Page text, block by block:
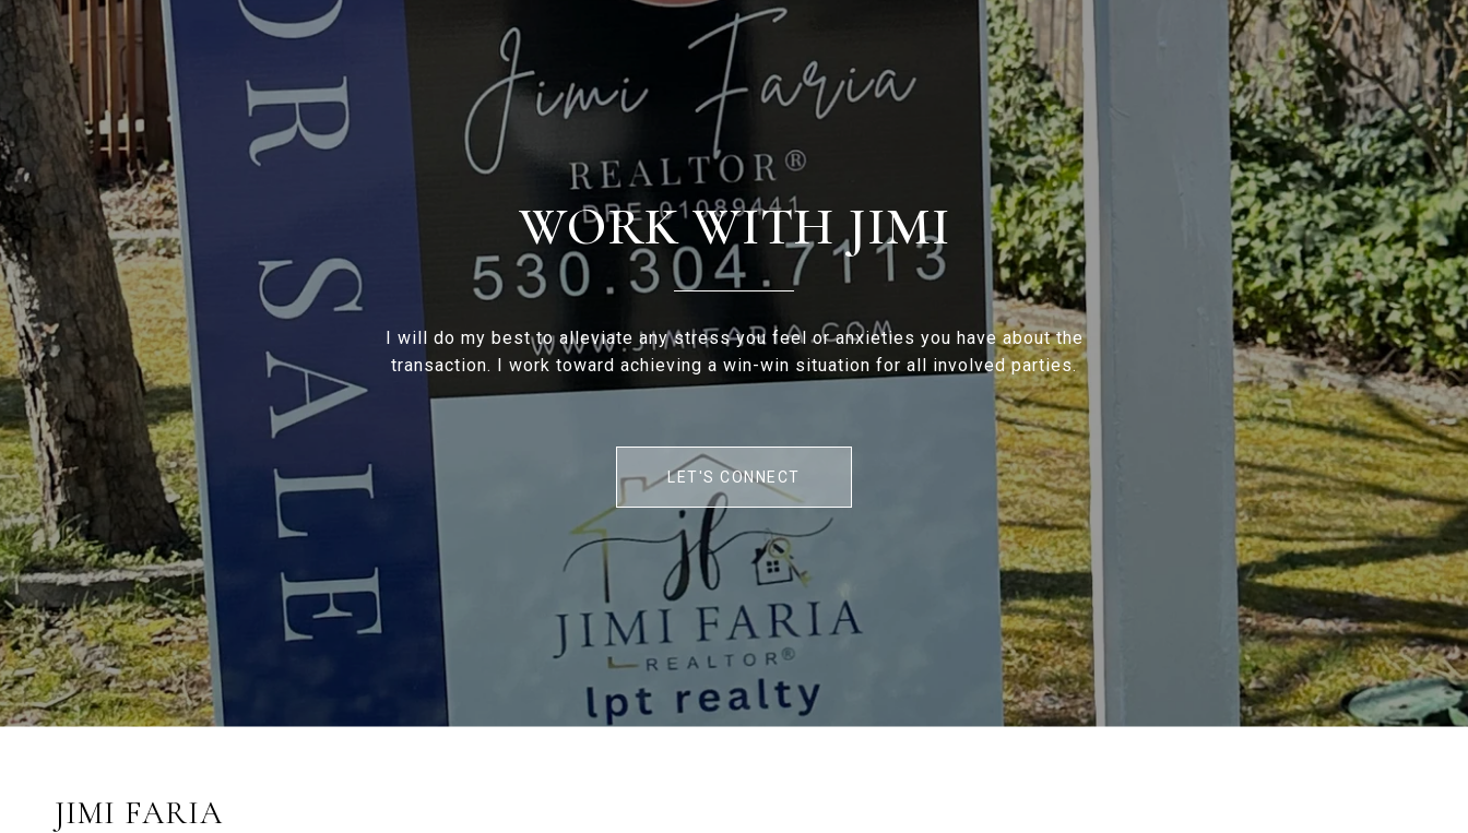
WORK WITH JIMI
I will do my best to alleviate any stress you feel or anxieties you have about the
transaction. I work toward achieving a win-win situation for all involved parties.
LET'S CONNECT
JIMI FARIA